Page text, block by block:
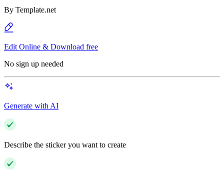
By Template.net
Edit Online & Download free
No sign up needed
Generate with AI
Describe the sticker you want to create